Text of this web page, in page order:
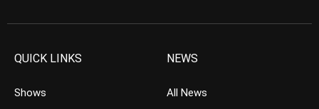
QUICK LINKS
Shows
NEWS
All News